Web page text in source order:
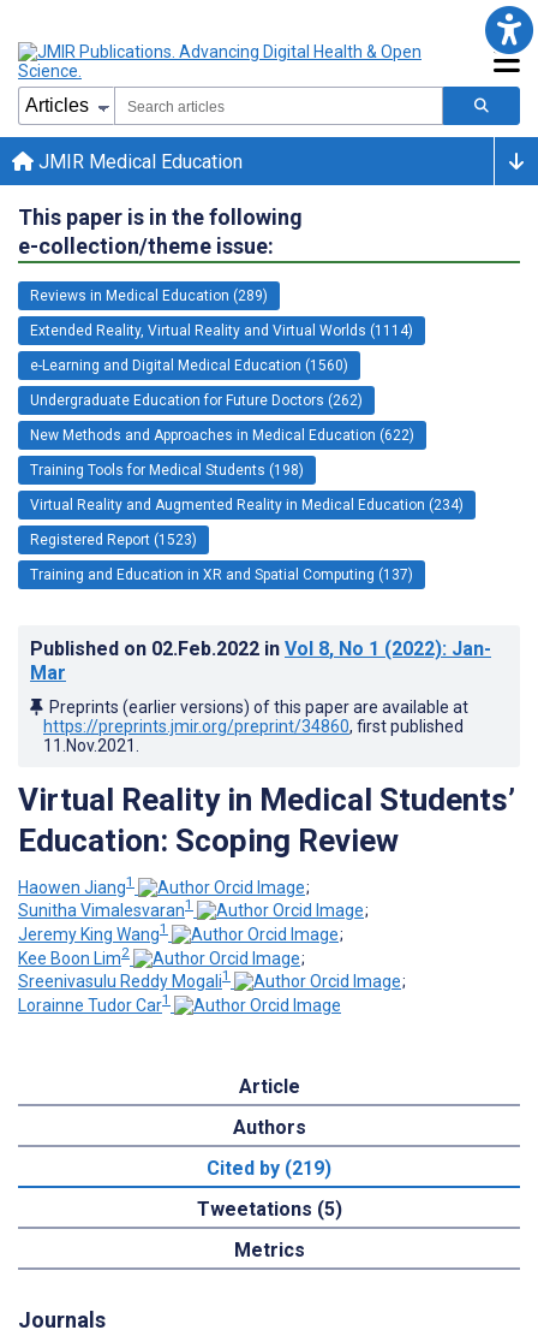
JMIR Medical Education
This paper is in the following
e-collection/theme issue:
Reviews in Medical Education (289)
Extended Reality, Virtual Reality and Virtual Worlds (1114)
e-Learning and Digital Medical Education (1560)
Undergraduate Education for Future Doctors (262)
New Methods and Approaches in Medical Education (622)
Training Tools for Medical Students (198)
Virtual Reality and Augmented Reality in Medical Education (234)
Registered Report (1523)
Training and Education in XR and Spatial Computing (137)
Published on 02.Feb.2022 in Vol 8, No 1 (2022): Jan-
Mar
Preprints (earlier versions) of this paper are available at
https://preprints.jmir.org/preprint/34860, first published
11.Nov.2021
Virtual Reality in Medical Students’
Education: Scoping Review
Haowen Jiang1
;
Sunitha Vimalesvaran1
;
Jeremy King Wang1
;
Kee Boon Lim2
;
Sreenivasulu Reddy Mogali1
;
Lorainne Tudor Car1
Article
Authors
Cited by (219)
Tweetations (5)
Metrics
Journals